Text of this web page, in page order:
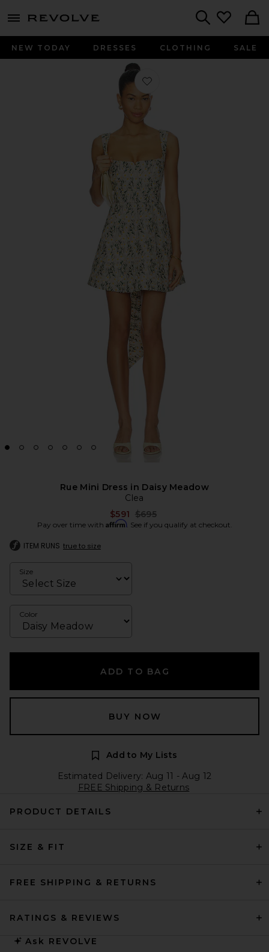
menu - shows more content
NEW TODAY DRESSES CLOTHING SALE
Favorite Rue Mini Dress in Daisy
Rue Mini Dress in Daisy Meadow
Clea
$591 Previous price:
$695
Pay over time with Affirm. See if you qualify at checkout.
ITEM RUNS true to size
Size
Color
ADD TO BAG
BUY NOW
Add to My Lists
Estimated Delivery: Aug 11 - Aug 12
FREE Shipping & Returns
PRODUCT DETAILS
SIZE & FIT
FREE SHIPPING & RETURNS
RATINGS & REVIEWS
Ask REVOLVE